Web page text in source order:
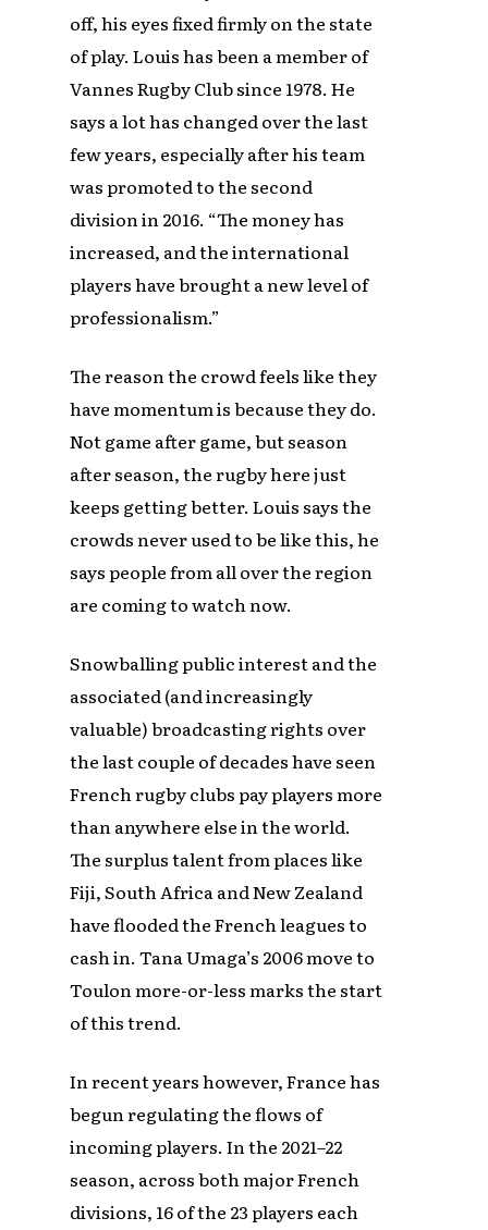
off, his eyes fixed firmly on the state
of play. Louis has been a member of
Vannes Rugby Club since 1978. He
says a lot has changed over the last
few years, especially after his team
was promoted to the second
division in 2016. “The money has
increased, and the international
players have brought a new level of
professionalism.”
The reason the crowd feels like they
have momentum is because they do.
Not game after game, but season
after season, the rugby here just
keeps getting better. Louis says the
crowds never used to be like this, he
says people from all over the region
are coming to watch now.
Snowballing public interest and the
associated (and increasingly
valuable) broadcasting rights over
the last couple of decades have seen
French rugby clubs pay players more
than anywhere else in the world.
The surplus talent from places like
Fiji, South Africa and New Zealand
have flooded the French leagues to
cash in. Tana Umaga’s 2006 move to
Toulon more-or-less marks the start
of this trend.
In recent years however, France has
begun regulating the flows of
incoming players. In the 2021–22
season, across both major French
divisions, 16 of the 23 players each